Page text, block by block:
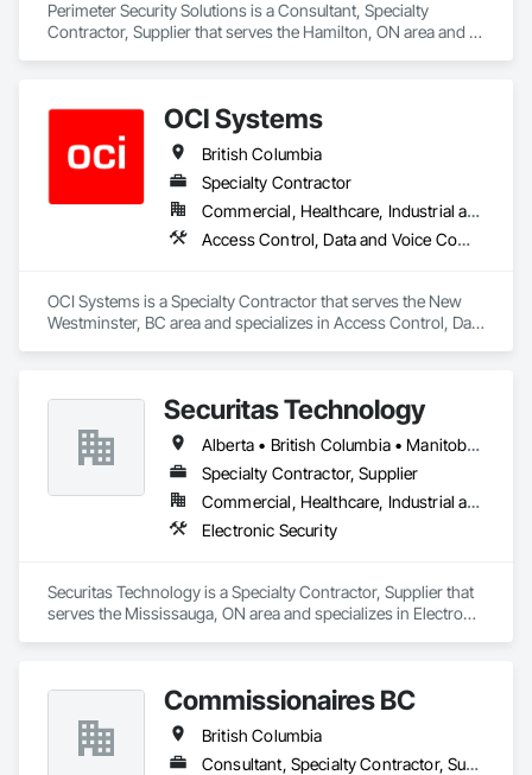
Perimeter Security Solutions is a Consultant, Specialty
Contractor, Supplier that serves the Hamilton, ON area and
OCI Systems
British Columbia
Specialty Contractor
Commercial, Healthcare, Industrial and Energy, Institutional, Residential
Access Control, Data and Voice Communications, Video Surveillance
OCI Systems is a Specialty Contractor that serves the New
Westminster, BC area and specializes in Access Control, Data
Securitas Technology
Alberta • British Columbia • Manitoba • Nova Scotia • Ontario • Québec • Saskatchewan
Specialty Contractor, Supplier
Commercial, Healthcare, Industrial and Energy, Infrastructure, Institutional, Residential
Electronic Security
Securitas Technology is a Specialty Contractor, Supplier that
serves the Mississauga, ON area and specializes in Electronic
Commissionaires BC
British Columbia
Consultant, Specialty Contractor, Supplier